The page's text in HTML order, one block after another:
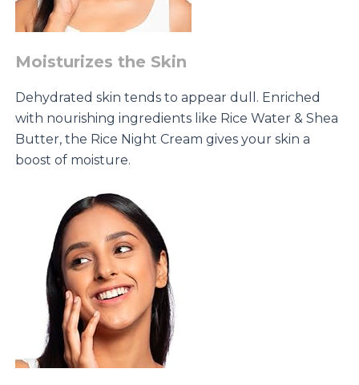
Moisturizes the Skin
Dehydrated skin tends to appear dull. Enriched
with nourishing ingredients like Rice Water & Shea
Butter, the Rice Night Cream gives your skin a
boost of moisture.